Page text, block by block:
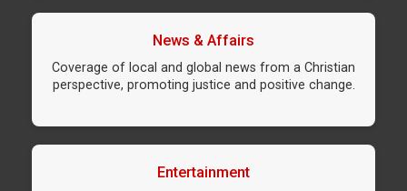
News & Affairs
Coverage of local and global news from a Christian
perspective, promoting justice and positive change.
Entertainment